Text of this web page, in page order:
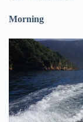
Morning